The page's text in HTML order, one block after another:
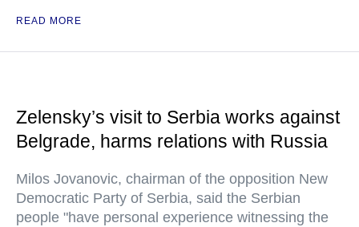
READ MORE
Zelensky’s visit to Serbia works against
Belgrade, harms relations with Russia
Milos Jovanovic, chairman of the opposition New
Democratic Party of Serbia, said the Serbian
people "have personal experience witnessing the